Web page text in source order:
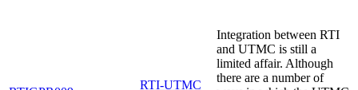
RTI-UTMC
Integration between RTI
and UTMC is still a
limited affair. Although
there are a number of